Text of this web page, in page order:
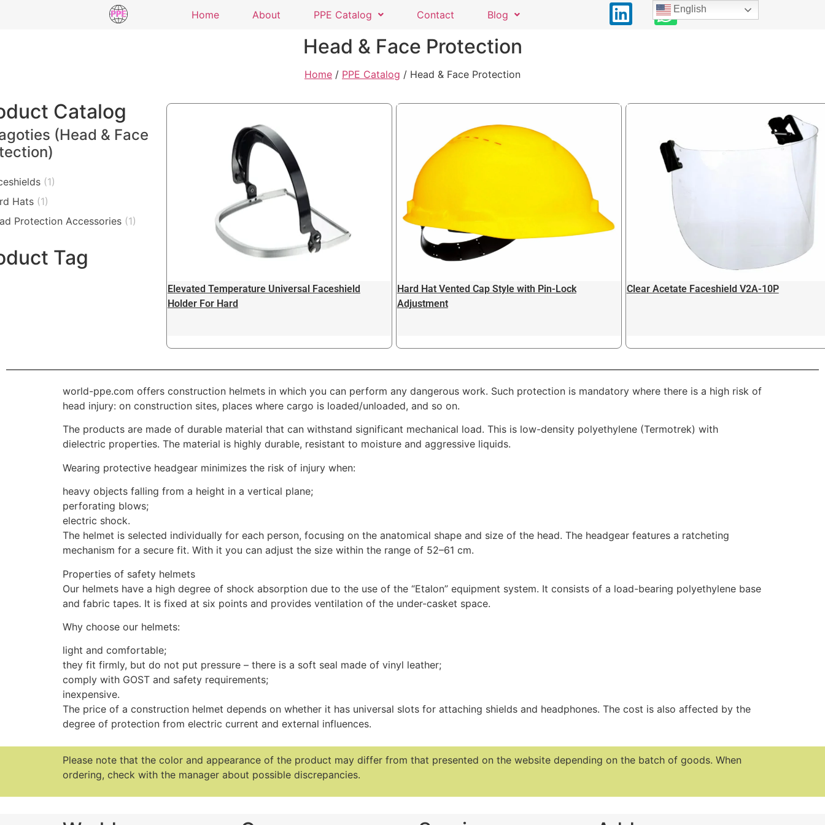
Home About PPE Catalog Contact Blog
Head & Face Protection
Home / PPE Catalog / Head & Face Protection
Catalog
(Head & Face
(1)
Hats (1)
Protection Accessories (1)
Tag
Elevated Temperature Universal Faceshield
Holder For Hard
Hard Hat Vented Cap Style with Pin-Lock
Adjustment
Clear Acetate Faceshield V2A-10P
world-ppe.com offers construction helmets in which you can perform any dangerous work. Such protection is mandatory where there is a high risk of
head injury: on construction sites, places where cargo is loaded/unloaded, and so on.
The products are made of durable material that can withstand significant mechanical load. This is low-density polyethylene (Termotrek) with
dielectric properties. The material is highly durable, resistant to moisture and aggressive liquids.
Wearing protective headgear minimizes the risk of injury when:
heavy objects falling from a height in a vertical plane;
perforating blows;
electric shock.
The helmet is selected individually for each person, focusing on the anatomical shape and size of the head. The headgear features a ratcheting
mechanism for a secure fit. With it you can adjust the size within the range of 52–61 cm.
Properties of safety helmets
Our helmets have a high degree of shock absorption due to the use of the “Etalon” equipment system. It consists of a load-bearing polyethylene base
and fabric tapes. It is fixed at six points and provides ventilation of the under-casket space.
Why choose our helmets:
light and comfortable;
they fit firmly, but do not put pressure – there is a soft seal made of vinyl leather;
comply with GOST and safety requirements;
inexpensive.
The price of a construction helmet depends on whether it has universal slots for attaching shields and headphones. The cost is also affected by the
degree of protection from electric current and external influences.
Please note that the color and appearance of the product may differ from that presented on the website depending on the batch of goods. When
ordering, check with the manager about possible discrepancies.
English